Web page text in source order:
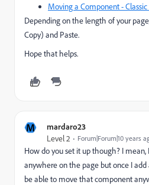
Moving a Component - Classic
Depending on the length of your
Copy) and Paste.
Hope that helps.
M mardaro23
Level 2 Forum|Forum|10 years
How do you set it up though? I mean,
anywhere on the page but once I
be able to move that component